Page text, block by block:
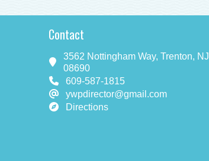
Contact
3562 Nottingham Way, Trenton, NJ
08690
609-587-1815
ywpdirector@gmail.com
Directions